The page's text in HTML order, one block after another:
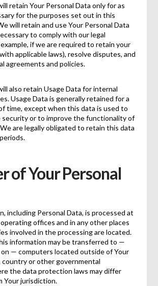
retain Your Personal Data only for as
for the purposes set out in this
will retain and use Your Personal Data
to comply with our legal
if we are required to retain your
applicable laws), resolve disputes, and
agreements and policies.
also retain Usage Data for internal
Usage Data is generally retained for a
time, except when this data is used to
or to improve the functionality of
are legally obligated to retain this data
of Your Personal
including Personal Data, is processed at
offices and in any other places
involved in the processing are located.
information may be transferred to —
on — computers located outside of Your
country or other governmental
the data protection laws may differ
Your jurisdiction.